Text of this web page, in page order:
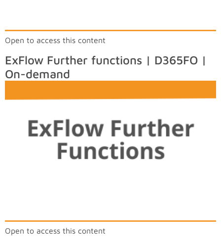
Open to access this content
ExFlow Further functions | D365FO |
On-demand
Open to access this content